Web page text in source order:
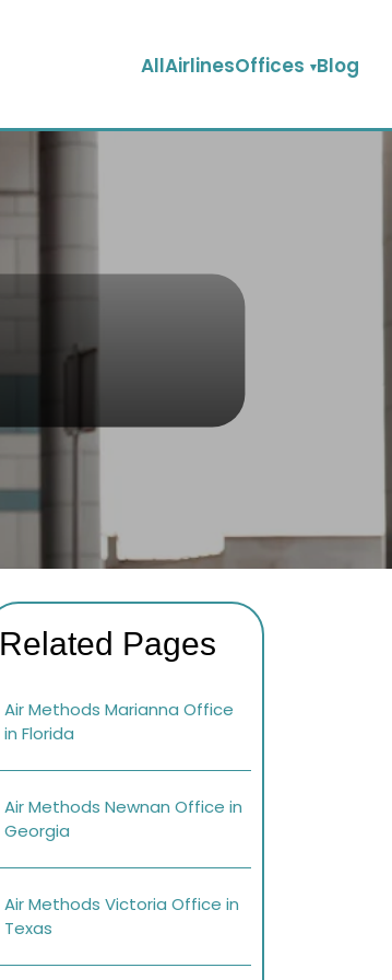
AllAirlinesOffices Blog
Related Pages
Air Methods Marianna Office
in Florida
Air Methods Newnan Office in
Georgia
Air Methods Victoria Office in
Texas